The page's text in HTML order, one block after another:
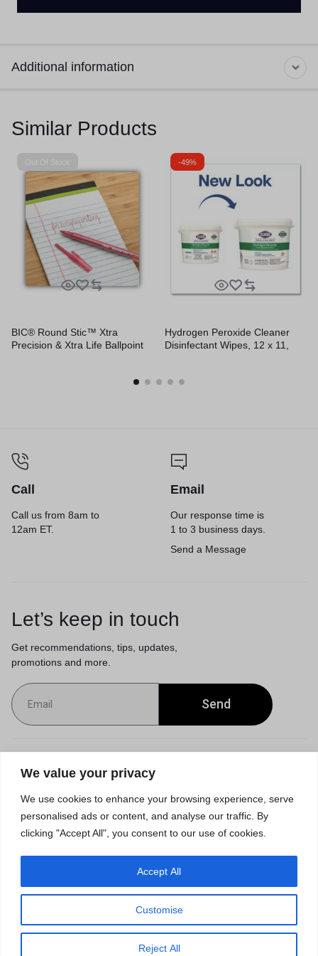
We value your privacy
We use cookies to enhance your browsing experience, serve
personalised ads or content, and analyse our traffic. By
clicking "Accept All", you consent to our use of cookies.
Customise
Reject All
Accept All
Additional information
Similar Products
Out Of Stock
BIC® Round Stic™ Xtra
Precision & Xtra Life Ballpoint
-49%
Hydrogen Peroxide Cleaner
Disinfectant Wipes, 12 x 11,
Call
Call us from 8am to
12am ET.
Email
Our response time is
1 to 3 business days.
Send a Message
Let’s keep in touch
Get recommendations, tips, updates,
promotions and more.
Send
Orders & Returns
Terms of Use Accessibility